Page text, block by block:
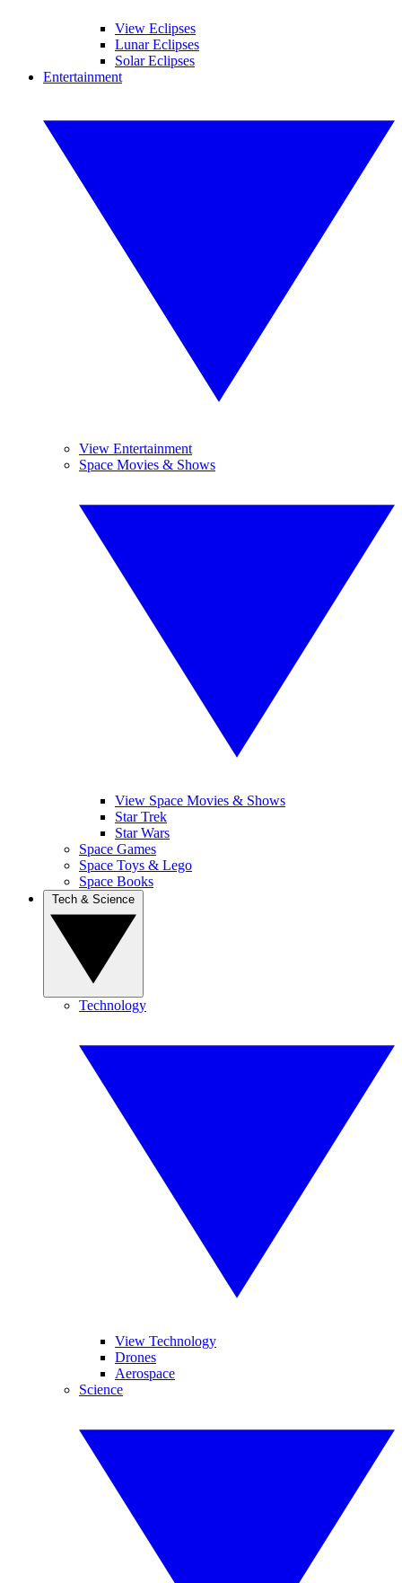
View Eclipses
Lunar Eclipses
Solar Eclipses
Entertainment
View Entertainment
Space Movies & Shows
View Space Movies & Shows
Star Trek
Star Wars
Space Games
Space Toys & Lego
Space Books
Technology
View Technology
Drones
Aerospace
Science